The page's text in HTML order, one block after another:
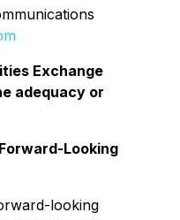
Exchange
adequacy or
Looking
looking